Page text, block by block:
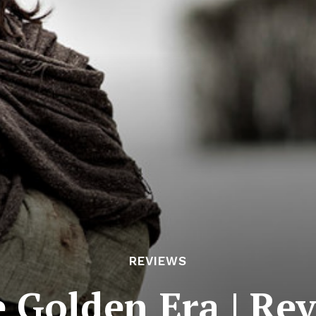
REVIEWS
Golden Era |